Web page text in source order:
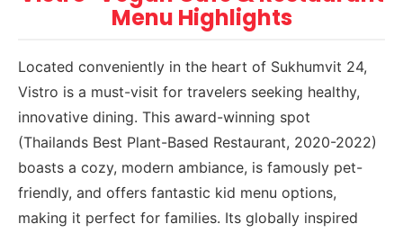
Menu Highlights
Located conveniently in the heart of Sukhumvit 24,
Vistro is a must-visit for travelers seeking healthy,
innovative dining. This award-winning spot
(Thailands Best Plant-Based Restaurant, 2020-2022)
boasts a cozy, modern ambiance, is famously pet-
friendly, and offers fantastic kid menu options,
making it perfect for families. Its globally inspired